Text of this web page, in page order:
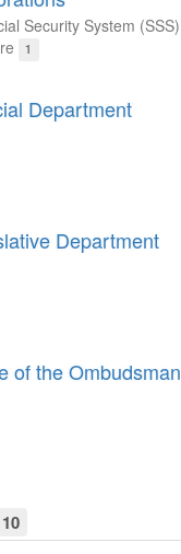
Security System (SSS)
1
Department
Department
of the Ombudsman
10